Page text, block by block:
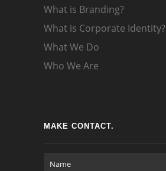
What is Branding?
What is Corporate Identity?
What We Do
Who We Are
MAKE CONTACT.